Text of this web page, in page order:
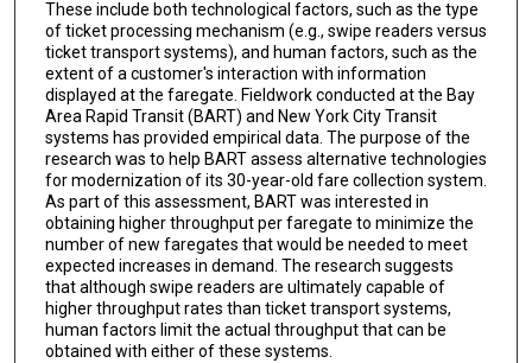
These include both technological factors, such as the type
of ticket processing mechanism (e.g., swipe readers versus
ticket transport systems), and human factors, such as the
extent of a customer's interaction with information
displayed at the faregate. Fieldwork conducted at the Bay
Area Rapid Transit (BART) and New York City Transit
systems has provided empirical data. The purpose of the
research was to help BART assess alternative technologies
for modernization of its 30-year-old fare collection system.
As part of this assessment, BART was interested in
obtaining higher throughput per faregate to minimize the
number of new faregates that would be needed to meet
expected increases in demand. The research suggests
that although swipe readers are ultimately capable of
higher throughput rates than ticket transport systems,
human factors limit the actual throughput that can be
obtained with either of these systems.